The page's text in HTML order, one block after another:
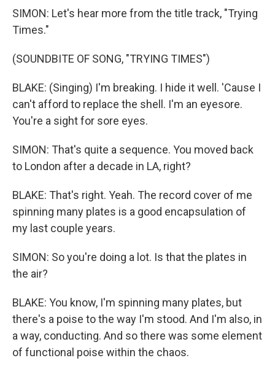
SIMON: Let's hear more from the title track, "Trying
Times."
(SOUNDBITE OF SONG, "TRYING TIMES")
BLAKE: (Singing) I'm breaking. I hide it well. 'Cause I
can't afford to replace the shell. I'm an eyesore.
You're a sight for sore eyes.
SIMON: That's quite a sequence. You moved back
to London after a decade in LA, right?
BLAKE: That's right. Yeah. The record cover of me
spinning many plates is a good encapsulation of
my last couple years.
SIMON: So you're doing a lot. Is that the plates in
the air?
BLAKE: You know, I'm spinning many plates, but
there's a poise to the way I'm stood. And I'm also, in
a way, conducting. And so there was some element
of functional poise within the chaos.